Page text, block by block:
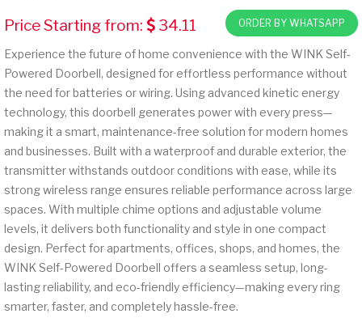
Price Starting from: 34.11 ORDER BY WHATSAPP
Experience the future of home convenience with the WINK Self-
Powered Doorbell, designed for effortless performance without
the need for batteries or wiring. Using advanced kinetic energy
technology, this doorbell generates power with every press—
making it a smart, maintenance-free solution for modern homes
and businesses. Built with a waterproof and durable exterior, the
transmitter withstands outdoor conditions with ease, while its
strong wireless range ensures reliable performance across large
spaces. With multiple chime options and adjustable volume
levels, it delivers both functionality and style in one compact
design. Perfect for apartments, offices, shops, and homes, the
WINK Self-Powered Doorbell offers a seamless setup, long-
lasting reliability, and eco-friendly efficiency—making every ring
smarter, faster, and completely hassle-free.